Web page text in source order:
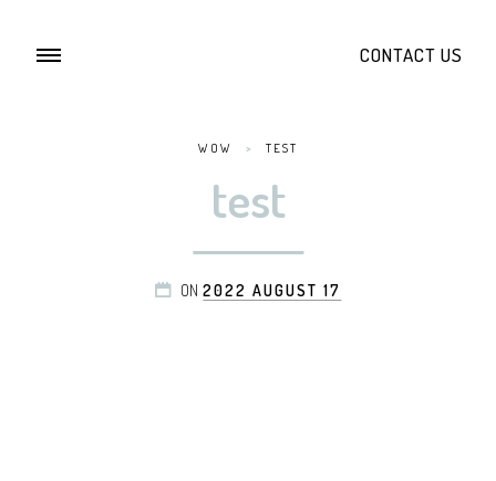
CONTACT US
WOW > TEST
test
ON2022 AUGUST 17